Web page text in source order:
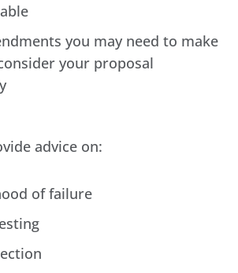
you may need to make
your proposal
advice on:
of failure